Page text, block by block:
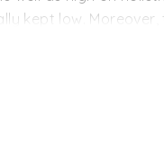
kept low.
Healthy drinks
are offered special